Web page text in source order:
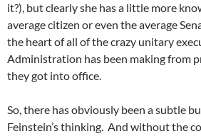
it?), but clearly she has a little more
average citizen or even the average
the heart of all of the crazy unitary
Administration has been making from
they got into office.
So, there has obviously been a subtle
Feinstein’s thinking. And without the